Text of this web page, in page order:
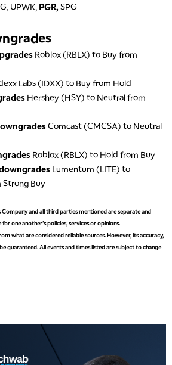
UPWK, PGR, SPG
Roblox (RBLX) to Buy from
Labs (IDXX) to Buy from Hold
Hershey (HSY) to Neutral from
Comcast (CMCSA) to Neutral
Roblox (RBLX) to Hold from Buy
Lumentum (LITE) to
Buy
and all third parties mentioned are separate and
one another's policies, services or opinions.
what are considered reliable sources. However, its accuracy,
guaranteed. All events and times listed are subject to change
MARLEY KAYDEN
MARLEY KAYDEN
MARLEY KAYDEN
MARLEY KAYDEN
MARLEY KAYDEN REPLAY
MARLEY KAYDEN REPLAY